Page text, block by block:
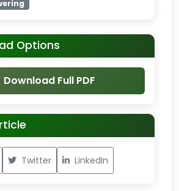
Options
Download Full PDF
Twitter LinkedIn